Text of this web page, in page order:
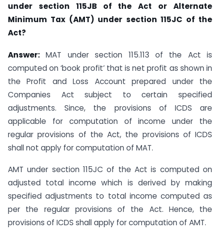
under section 115JB of the Act or Alternate
Minimum Tax (AMT) under section 115JC of the
Act?
Answer: MAT under section 115.113 of the Act is
computed on ‘book profit’ that is net profit as shown in
the Profit and Loss Account prepared under the
Companies Act subject to certain specified
adjustments. Since, the provisions of ICDS are
applicable for computation of income under the
regular provisions of the Act, the provisions of ICDS
shall not apply for computation of MAT.
AMT under section 115JC of the Act is computed on
adjusted total income which is derived by making
specified adjustments to total income computed as
per the regular provisions of the Act. Hence, the
provisions of ICDS shall apply for computation of AMT.